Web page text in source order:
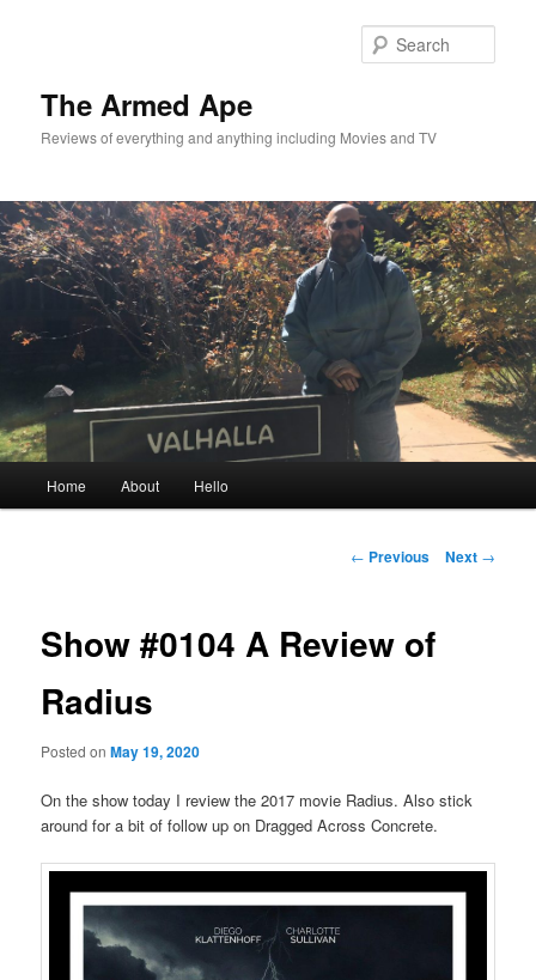
The Armed Ape
Reviews of everything and anything including Movies and TV
Home About Hello
Post
← Previous Next →
Show #0104 A Review of
Radius
Posted onMay 19, 2020
On the show today I review the 2017 movie Radius. Also stick
around for a bit of follow up on Dragged Across Concrete.